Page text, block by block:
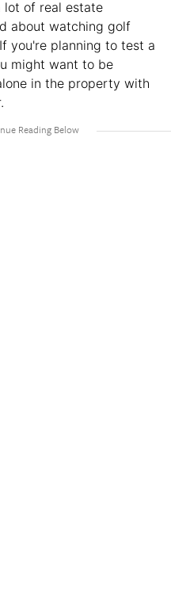
lot of real estate
about watching golf
you're planning to test a
might want to be
in the property with